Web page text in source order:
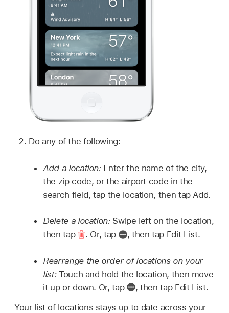
Do any of the following:
Add a location:Enter the name of the city,
the zip code, or the airport code in the
search field, tap the location, then tap Add.
Delete a location:Swipe left on the location,
then tap
. Or, tap , then tap Edit List.
Rearrange the order of locations on your
list:Touch and hold the location, then move
it up or down. Or, tap
,then tap Edit List.
Your list of locations stays up to date across your